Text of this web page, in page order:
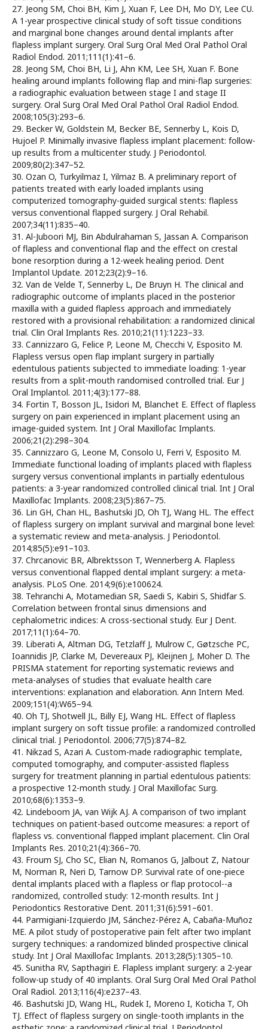
27. Jeong SM, Choi BH, Kim J, Xuan F, Lee DH, Mo DY, Lee CU.
A 1-year prospective clinical study of soft tissue conditions
and marginal bone changes around dental implants after
flapless implant surgery. Oral Surg Oral Med Oral Pathol Oral
Radiol Endod. 2011;111(1):41–6.
28. Jeong SM, Choi BH, Li J, Ahn KM, Lee SH, Xuan F. Bone
healing around implants following flap and mini-flap surgeries:
a radiographic evaluation between stage I and stage II
surgery. Oral Surg Oral Med Oral Pathol Oral Radiol Endod.
2008;105(3):293–6.
29. Becker W, Goldstein M, Becker BE, Sennerby L, Kois D,
Hujoel P. Minimally invasive flapless implant placement: follow-
up results from a multicenter study. J Periodontol.
2009;80(2):347–52.
30. Ozan O, Turkyilmaz I, Yilmaz B. A preliminary report of
patients treated with early loaded implants using
computerized tomography-guided surgical stents: flapless
versus conventional flapped surgery. J Oral Rehabil.
2007;34(11):835–40.
31. Al-Juboori MJ, Bin Abdulrahaman S, Jassan A. Comparison
of flapless and conventional flap and the effect on crestal
bone resorption during a 12-week healing period. Dent
Implantol Update. 2012;23(2):9–16.
32. Van de Velde T, Sennerby L, De Bruyn H. The clinical and
radiographic outcome of implants placed in the posterior
maxilla with a guided flapless approach and immediately
restored with a provisional rehabilitation: a randomized clinical
trial. Clin Oral Implants Res. 2010;21(11):1223–33.
33. Cannizzaro G, Felice P, Leone M, Checchi V, Esposito M.
Flapless versus open flap implant surgery in partially
edentulous patients subjected to immediate loading: 1-year
results from a split-mouth randomised controlled trial. Eur J
Oral Implantol. 2011;4(3):177–88.
34. Fortin T, Bosson JL, Isidori M, Blanchet E. Effect of flapless
surgery on pain experienced in implant placement using an
image-guided system. Int J Oral Maxillofac Implants.
2006;21(2):298–304.
35. Cannizzaro G, Leone M, Consolo U, Ferri V, Esposito M.
Immediate functional loading of implants placed with flapless
surgery versus conventional implants in partially edentulous
patients: a 3-year randomized controlled clinical trial. Int J Oral
Maxillofac Implants. 2008;23(5):867–75.
36. Lin GH, Chan HL, Bashutski JD, Oh TJ, Wang HL. The effect
of flapless surgery on implant survival and marginal bone level:
a systematic review and meta-analysis. J Periodontol.
2014;85(5):e91–103.
37. Chrcanovic BR, Albrektsson T, Wennerberg A. Flapless
versus conventional flapped dental implant surgery: a meta-
analysis. PLoS One. 2014;9(6):e100624.
38. Tehranchi A, Motamedian SR, Saedi S, Kabiri S, Shidfar S.
Correlation between frontal sinus dimensions and
cephalometric indices: A cross-sectional study. Eur J Dent.
2017;11(1):64–70.
39. Liberati A, Altman DG, Tetzlaff J, Mulrow C, Gøtzsche PC,
Ioannidis JP, Clarke M, Devereaux PJ, Kleijnen J, Moher D. The
PRISMA statement for reporting systematic reviews and
meta-analyses of studies that evaluate health care
interventions: explanation and elaboration. Ann Intern Med.
2009;151(4):W65–94.
40. Oh TJ, Shotwell JL, Billy EJ, Wang HL. Effect of flapless
implant surgery on soft tissue profile: a randomized controlled
clinical trial. J Periodontol. 2006;77(5):874–82.
41. Nikzad S, Azari A. Custom-made radiographic template,
computed tomography, and computer-assisted flapless
surgery for treatment planning in partial edentulous patients:
a prospective 12-month study. J Oral Maxillofac Surg.
2010;68(6):1353–9.
42. Lindeboom JA, van Wijk AJ. A comparison of two implant
techniques on patient-based outcome measures: a report of
flapless vs. conventional flapped implant placement. Clin Oral
Implants Res. 2010;21(4):366–70.
43. Froum SJ, Cho SC, Elian N, Romanos G, Jalbout Z, Natour
M, Norman R, Neri D, Tarnow DP. Survival rate of one-piece
dental implants placed with a flapless or flap protocol--a
randomized, controlled study: 12-month results. Int J
Periodontics Restorative Dent. 2011;31(6):591–601.
44. Parmigiani-Izquierdo JM, Sánchez-Pérez A, Cabaña-Muñoz
ME. A pilot study of postoperative pain felt after two implant
surgery techniques: a randomized blinded prospective clinical
study. Int J Oral Maxillofac Implants. 2013;28(5):1305–10.
45. Sunitha RV, Sapthagiri E. Flapless implant surgery: a 2-year
follow-up study of 40 implants. Oral Surg Oral Med Oral Pathol
Oral Radiol. 2013;116(4):e237–43.
46. Bashutski JD, Wang HL, Rudek I, Moreno I, Koticha T, Oh
TJ. Effect of flapless surgery on single-tooth implants in the